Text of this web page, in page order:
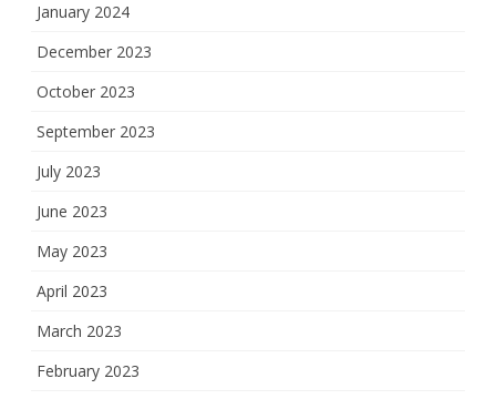
January 2024
December 2023
October 2023
September 2023
July 2023
June 2023
May 2023
April 2023
March 2023
February 2023